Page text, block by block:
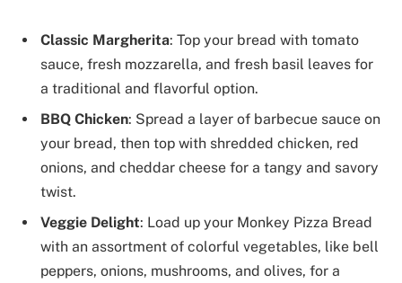
Classic Margherita: Top your bread with tomato
sauce, fresh mozzarella, and fresh basil leaves for
a traditional and flavorful option.
BBQ Chicken: Spread a layer of barbecue sauce on
your bread, then top with shredded chicken, red
onions, and cheddar cheese for a tangy and savory
twist.
Veggie Delight: Load up your Monkey Pizza Bread
with an assortment of colorful vegetables, like bell
peppers, onions, mushrooms, and olives, for a